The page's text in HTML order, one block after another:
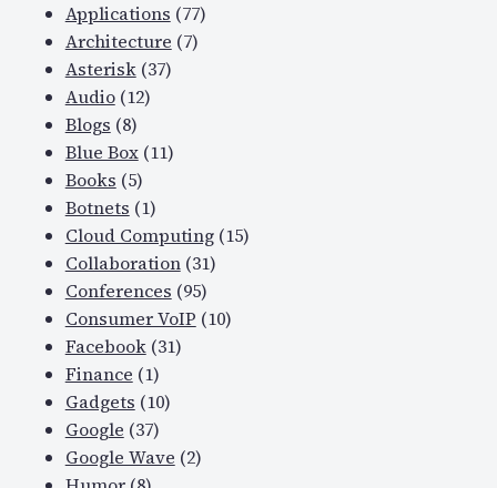
Applications (77)
Architecture (7)
Asterisk(37)
Audio(12)
Blogs (8)
Blue Box(11)
Books (5)
Botnets (1)
Cloud Computing(15)
Collaboration(31)
Conferences (95)
Consumer VoIP (10)
Facebook(31)
Finance (1)
Gadgets (10)
Google (37)
Google Wave (2)